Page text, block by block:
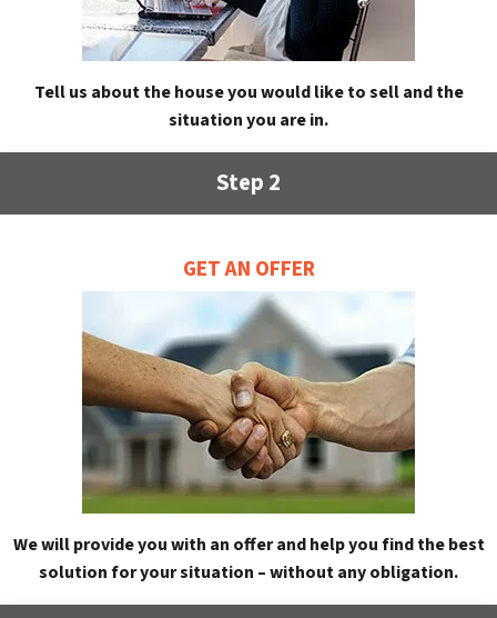
Tell us about the house you would like to sell and the
situation you are in.
Step 2
GET AN OFFER
We will provide you with an offer and help you find the best
solution for your situation – without any obligation.